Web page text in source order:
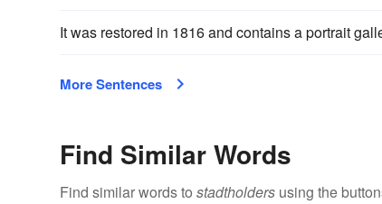
It was restored in 1816 and contains a portrait
More Sentences
Find Similar Words
Find similar words to stadtholders using the